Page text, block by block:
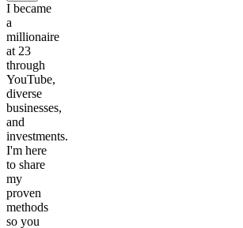
I became
a
millionaire
at 23
through
YouTube,
diverse
businesses,
and
investments.
I'm here
to share
my
proven
methods
so you